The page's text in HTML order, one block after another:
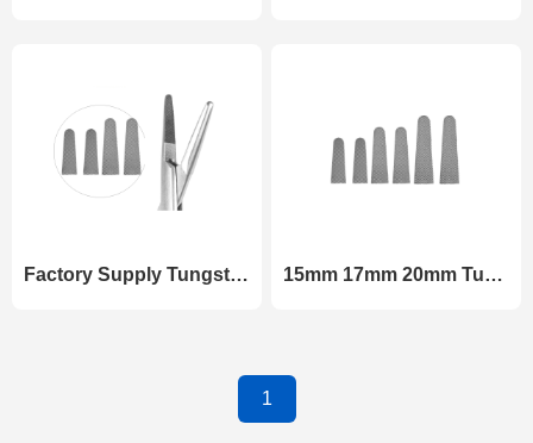
Factory Supply Tungsten Carbide Needle Holder Tips Matrix Grade for Surgical Tools 15mm 17mm 20mm Tungsten Carbide Needle Holder Tips for Surgical Instruments
1